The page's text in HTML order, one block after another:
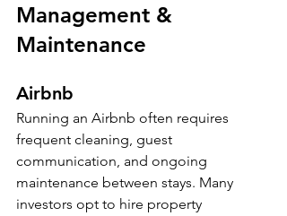
Management &
Maintenance
Airbnb
Running an Airbnb often requires
frequent cleaning, guest
communication, and ongoing
maintenance between stays. Many
investors opt to hire property